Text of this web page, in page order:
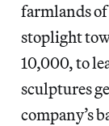
farmlands
stoplight
10,000, to
sculptures
company’s